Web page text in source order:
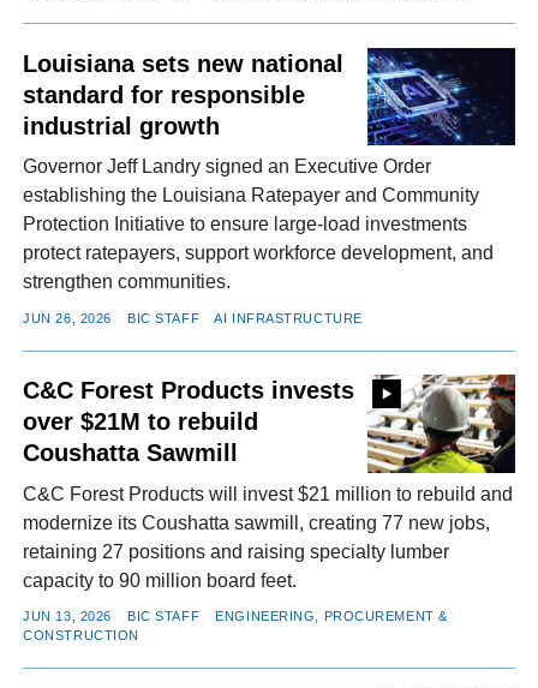
Louisiana sets new national
standard for responsible
industrial growth
Governor Jeff Landry signed an Executive Order
establishing the Louisiana Ratepayer and Community
Protection Initiative to ensure large-load investments
protect ratepayers, support workforce development, and
strengthen communities.
JUN 26, 2026 BIC STAFF AI INFRASTRUCTURE
C&C Forest Products invests
over $21M to rebuild
Coushatta Sawmill
C&C Forest Products will invest $21 million to rebuild and
modernize its Coushatta sawmill, creating 77 new jobs,
retaining 27 positions and raising specialty lumber
capacity to 90 million board feet.
JUN 13, 2026 BIC STAFF
ENGINEERING, PROCUREMENT &
CONSTRUCTION